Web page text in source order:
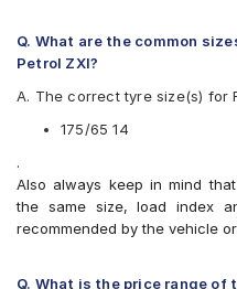
Apollo Alnac
Apollo Amazer 4G Life
Apollo Amazer XL
Bridgestone B- Series
Bridgestone Ecopia
Bridgestone Sturdo
CEAT Fuelsmarrt
Q. What are the common
Petrol ZXI?
A. The correct tyre size(s) for
175/65 14
.
Also always keep in mind
the same size, load index
recommended by the vehicle
Q. What is the price range of